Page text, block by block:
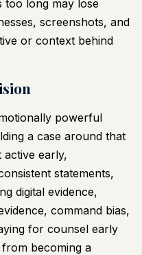
too long may lose
screenshots, and
or context behind
powerful
a case around that
active early,
statements,
digital evidence,
command bias,
for counsel early
becoming a